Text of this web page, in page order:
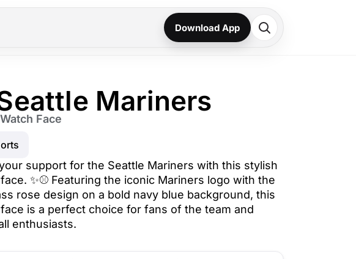
Download App
Mariners
Face
support for the Seattle Mariners with this stylish
✨⚾ Featuring the iconic Mariners logo with the
rose design on a bold navy blue background, this
is a perfect choice for fans of the team and
enthusiasts.